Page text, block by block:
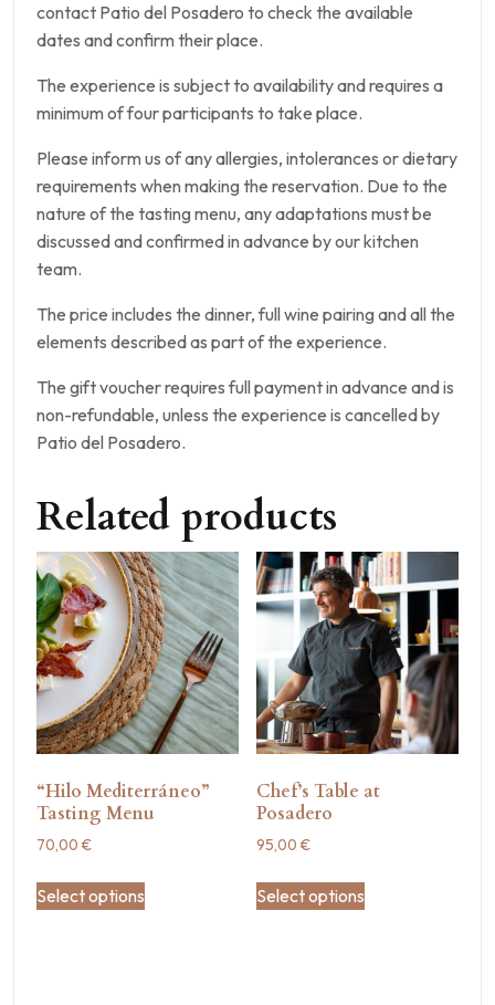
contact Patio del Posadero to check the available
dates and confirm their place.
The experience is subject to availability and requires a
minimum of four participants to take place.
Please inform us of any allergies, intolerances or dietary
requirements when making the reservation. Due to the
nature of the tasting menu, any adaptations must be
discussed and confirmed in advance by our kitchen
team.
The price includes the dinner, full wine pairing and all the
elements described as part of the experience.
The gift voucher requires full payment in advance and is
non-refundable, unless the experience is cancelled by
Patio del Posadero.
Related products
“Hilo Mediterráneo”
Tasting Menu
70,00€
Select options
Chef’s Table at
Posadero
95,00€
Select options